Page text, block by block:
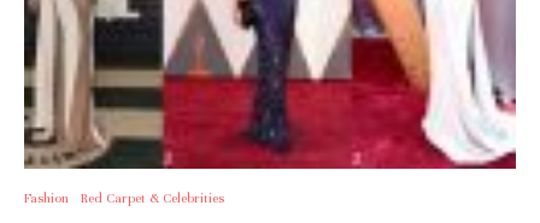
Fashion Red Carpet & Celebrities